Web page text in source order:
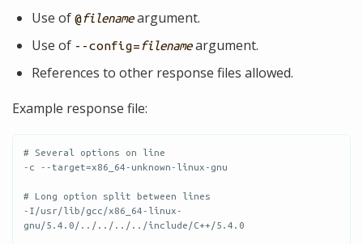
Use of @filenameargument.
Use of --config= filenameargument.
References to other response files allowed.
Example response file:
# Several options on line
-c --target=x86_64-unknown-linux-gnu
# Long option split between lines
-I/usr/lib/gcc/x86_64-linux-
gnu/5.4.0/../../../../include/C++/5.4.0